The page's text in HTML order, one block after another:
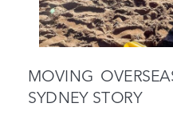
MOVING
SYDNEY STORY